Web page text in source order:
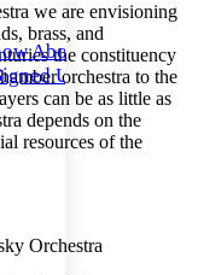
font size
font size
About
Up
we are envisioning
brass, and
the constituency
orchestra to the
can be as little as
depends on the
resources of the
Orchestra